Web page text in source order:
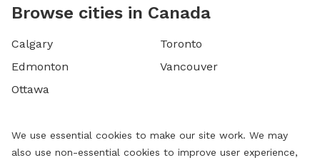
Browse cities in Canada
Calgary
Edmonton
Ottawa
Toronto
Vancouver
We use essential cookies to make our site work. We may
also use non-essential cookies to improve user experience,